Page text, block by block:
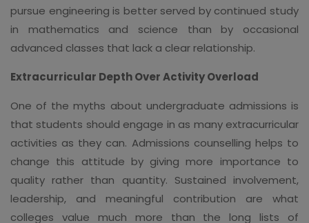
pursue engineering is better served by continued study
in mathematics and science than by occasional
advanced classes that lack a clear relationship.
Extracurricular Depth Over Activity Overload
One of the myths about undergraduate admissions is
that students should engage in as many extracurricular
activities as they can. Admissions counselling helps to
change this attitude by giving more importance to
quality rather than quantity. Sustained involvement,
leadership, and meaningful contribution are what
colleges value much more than the long lists of